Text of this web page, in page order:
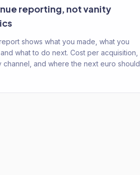
reporting, not vanity
shows what you made, what you
what to do next. Cost per acquisition,
channel, and where the next euro should